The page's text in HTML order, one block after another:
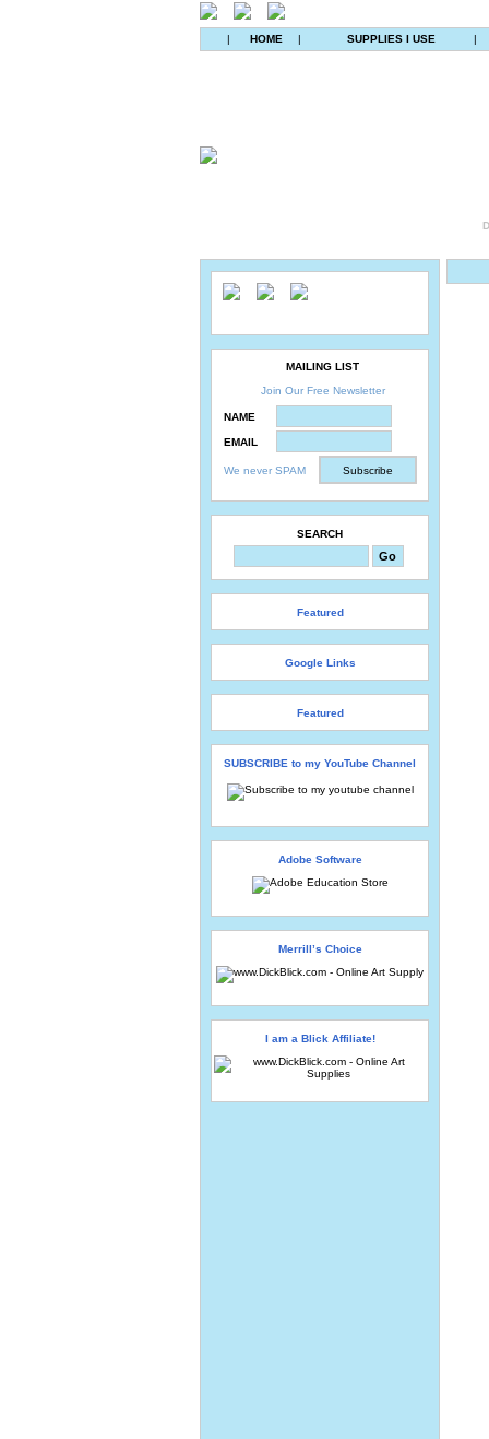
| HOME | SUPPLIES I USE |
MAILING LIST
Join Our Free Newsletter
NAME
EMAIL
We never SPAM
SEARCH
Featured
Google Links
Featured
SUBSCRIBE to my YouTube Channel
Adobe Software
Merrill’s Choice
I am a Blick Affiliate!